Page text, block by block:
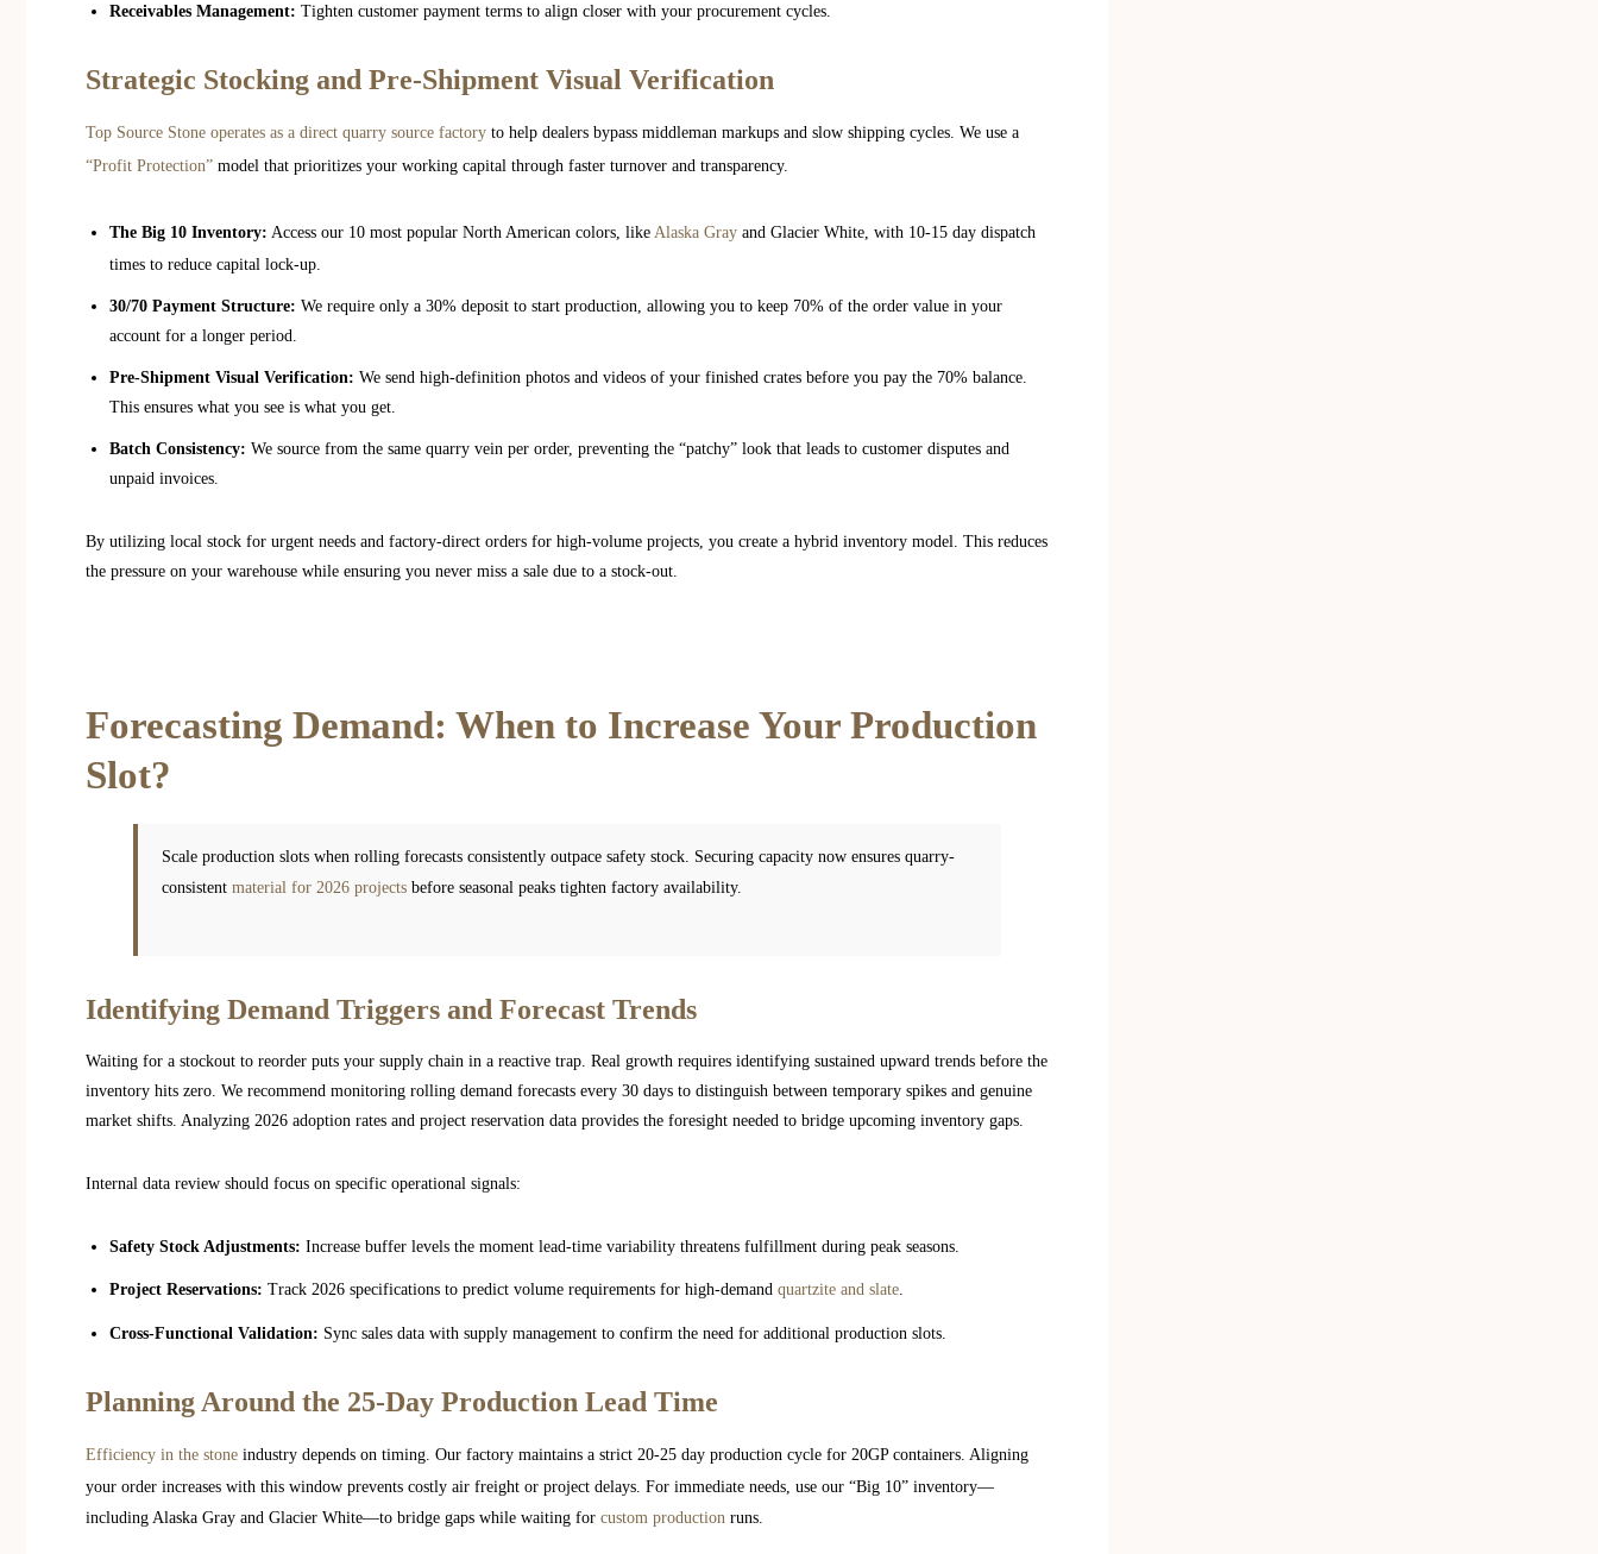
Receivables Management: Tighten customer payment terms to align closer with your procurement cycles.
Strategic Stocking and Pre-Shipment Visual Verification
Top Source Stone operates as a direct quarry source factory to help dealers bypass middleman markups and slow shipping cycles. We use a
“Profit Protection” model that prioritizes your working capital through faster turnover and transparency.
The Big 10 Inventory: Access our 10 most popular North American colors, like Alaska Gray and Glacier White, with 10-15 day dispatch
times to reduce capital lock-up.
30/70 Payment Structure: We require only a 30% deposit to start production, allowing you to keep 70% of the order value in your
account for a longer period.
Pre-Shipment Visual Verification: We send high-definition photos and videos of your finished crates before you pay the 70% balance.
This ensures what you see is what you get.
Batch Consistency: We source from the same quarry vein per order, preventing the “patchy” look that leads to customer disputes and
unpaid invoices.
By utilizing local stock for urgent needs and factory-direct orders for high-volume projects, you create a hybrid inventory model. This reduces
the pressure on your warehouse while ensuring you never miss a sale due to a stock-out.
Forecasting Demand: When to Increase Your Production
Slot?
Scale production slots when rolling forecasts consistently outpace safety stock. Securing capacity now ensures quarry-
consistent material for 2026 projects before seasonal peaks tighten factory availability.
Identifying Demand Triggers and Forecast Trends
Waiting for a stockout to reorder puts your supply chain in a reactive trap. Real growth requires identifying sustained upward trends before the
inventory hits zero. We recommend monitoring rolling demand forecasts every 30 days to distinguish between temporary spikes and genuine
market shifts. Analyzing 2026 adoption rates and project reservation data provides the foresight needed to bridge upcoming inventory gaps.
Internal data review should focus on specific operational signals:
Safety Stock Adjustments: Increase buffer levels the moment lead-time variability threatens fulfillment during peak seasons.
Project Reservations: Track 2026 specifications to predict volume requirements for high-demand quartzite and slate
Cross-Functional Validation: Sync sales data with supply management to confirm the need for additional production slots.
Planning Around the 25-Day Production Lead Time
Efficiency in the stone industry depends on timing. Our factory maintains a strict 20-25 day production cycle for 20GP containers. Aligning
your order increases with this window prevents costly air freight or project delays. For immediate needs, use our “Big 10” inventory—
including Alaska Gray and Glacier White—to bridge gaps while waiting for custom production runs.